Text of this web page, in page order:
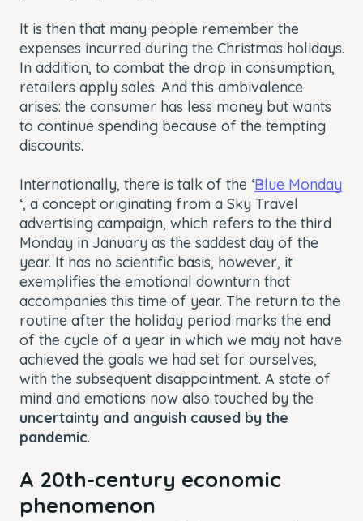
It is then that many people remember the
expenses incurred during the Christmas holidays.
In addition, to combat the drop in consumption,
retailers apply sales. And this ambivalence
arises: the consumer has less money but wants
to continue spending because of the tempting
discounts.
Internationally, there is talk of the ‘Blue Monday
‘, a concept originating from a Sky Travel
advertising campaign, which refers to the third
Monday in January as the saddest day of the
year. It has no scientific basis, however, it
exemplifies the emotional downturn that
accompanies this time of year. The return to the
routine after the holiday period marks the end
of the cycle of a year in which we may not have
achieved the goals we had set for ourselves,
with the subsequent disappointment. A state of
mind and emotions now also touched by the
uncertainty and anguish caused by the
pandemic.
A 20th-century economic
phenomenon